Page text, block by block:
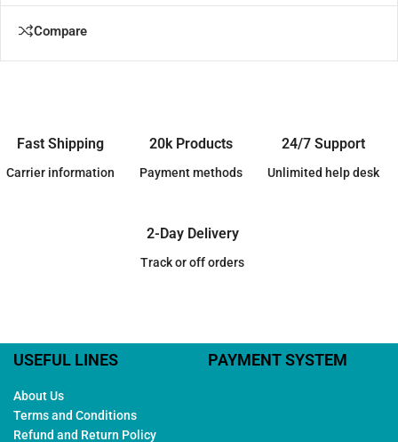
Compare
Fast Shipping
Carrier information
20k Products
Payment methods
24/7 Support
Unlimited help desk
2-Day Delivery
Track or off orders
USEFUL LINES
About Us
Terms and Conditions
Refund and Return Policy
PAYMENT SYSTEM